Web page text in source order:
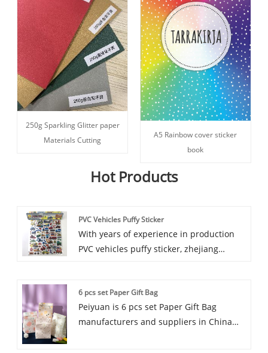
250g Sparkling Glitter paper
Materials Cutting
A5 Rainbow cover sticker
book
Hot Products
PVC Vehicles Puffy Sticker
With years of experience in production
PVC vehicles puffy sticker, zhejiang
vehicles puffy sticker can meet many
applications, if you need, please get our
online timely service about PVC vehicles
6 pcs set Paper Gift Bag
Peiyuan is 6 pcs set Paper Gift Bag
manufacturers and suppliers in China